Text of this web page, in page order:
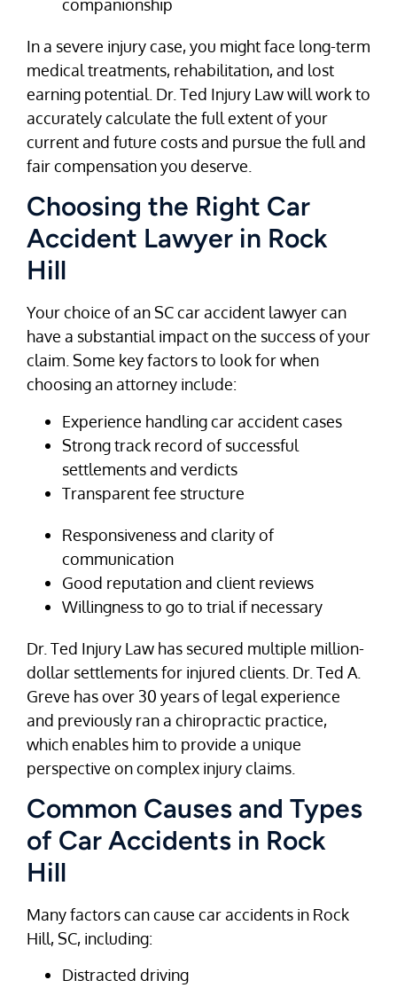
companionship
In a severe injury case, you might face long-term
medical treatments, rehabilitation, and lost
earning potential. Dr. Ted Injury Law will work to
accurately calculate the full extent of your
current and future costs and pursue the full and
fair compensation you deserve.
Choosing the Right Car
Accident Lawyer in Rock
Hill
Your choice of an SC car accident lawyer can
have a substantial impact on the success of your
claim. Some key factors to look for when
choosing an attorney include:
Experience handling car accident cases
Strong track record of successful
settlements and verdicts
Transparent fee structure
Responsiveness and clarity of
communication
Good reputation and client reviews
Willingness to go to trial if necessary
Dr. Ted Injury Law has secured multiple million-
dollar settlements for injured clients. Dr. Ted A.
Greve has over 30 years of legal experience
and previously ran a chiropractic practice,
which enables him to provide a unique
perspective on complex injury claims.
Common Causes and Types
of Car Accidents in Rock
Hill
Many factors can cause car accidents in Rock
Hill, SC, including:
Distracted driving